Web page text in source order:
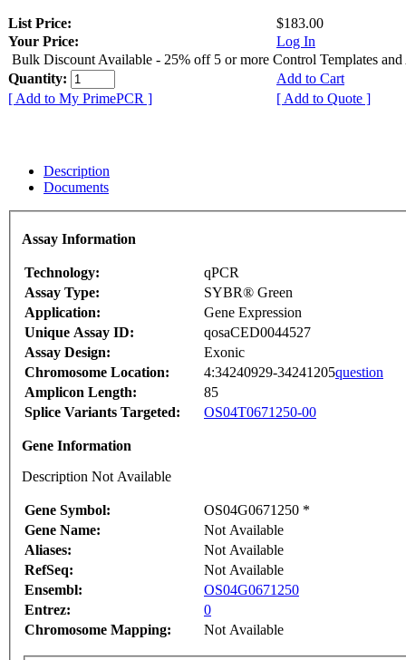
List Price:
$183.00
Your Price:
Log In
Bulk Discount Available - 25% off 5 or more Control Templates and
Quantity:
Add to Cart
[ Add to My PrimePCR ]
[ Add to Quote ]
Description
Documents
Assay Information
Technology:
qPCR
Assay Type:
SYBR® Green
Application:
Gene Expression
Unique Assay ID:
qosaCED0044527
Assay Design:
Exonic
Chromosome Location:
4:34240929-34241205question
Amplicon Length:
85
Splice Variants Targeted:
OS04T0671250-00
Gene Information
Description Not Available
Gene Symbol:
OS04G0671250 *
Gene Name:
Not Available
Aliases:
Not Available
RefSeq:
Not Available
Ensembl:
OS04G0671250
Entrez:
0
Chromosome Mapping:
Not Available